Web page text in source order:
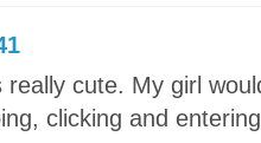
really cute. My girl
clicking and